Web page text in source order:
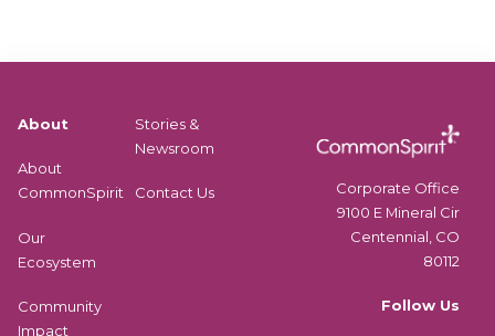
About
About
CommonSpirit
Our
Ecosystem
Community
Impact
Stories &
Newsroom
Contact Us
Corporate Office
9100 E Mineral Cir
Centennial, CO
80112
Follow Us